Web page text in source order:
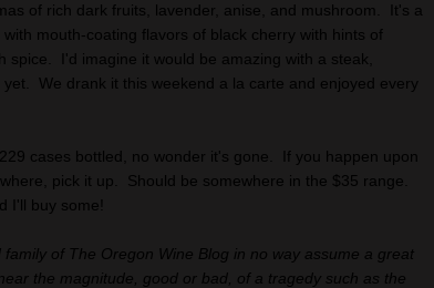
of rich dark fruits, lavender, anise, and mushroom. It's a
mouth-coating flavors of black cherry with hints of
spice. I'd imagine it would be amazing with a steak,
We drank it this weekend a la carte and enjoyed every
cases bottled, no wonder it's gone. If you happen upon
pick it up. Should be somewhere in the $35 range.
I'll buy some!
of The Oregon Wine Blog in no way assume a great
the magnitude, good or bad, of a tragedy such as the